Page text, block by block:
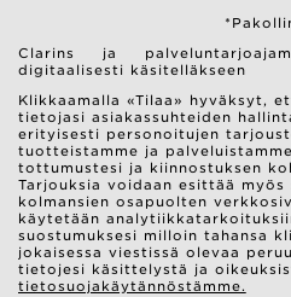
Clarins ja
digitaalisesti käsitelläkseen
Klikkaamalla «Tilaa» hyväksyt,
tietojasi asiakassuhteiden
erityisesti personoitujen
tuotteistamme ja
tottumustesi ja kiinnostuksen
Tarjouksia voidaan esittää myös
kolmansien osapuolten
käytetään
suostumuksesi milloin tahansa
jokaisessa viestissä olevaa
tietojesi käsittelystä ja
tietosuojakäytännöstämme.